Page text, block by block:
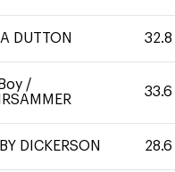
DUTTON 32.8
/
33.6
DICKERSON 28.6